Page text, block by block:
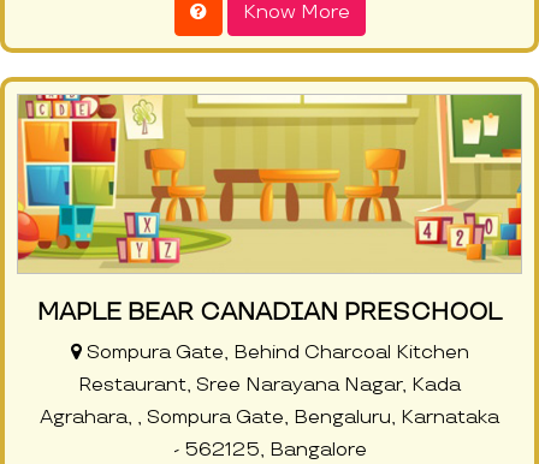
Know More
MAPLE BEAR CANADIAN PRESCHOOL
Sompura Gate, Behind Charcoal Kitchen
Restaurant, Sree Narayana Nagar, Kada
Agrahara, , Sompura Gate, Bengaluru, Karnataka
- 562125, Bangalore